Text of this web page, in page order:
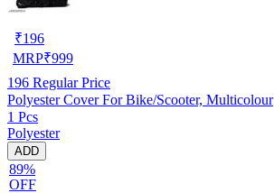
₹196
MRP₹999
196 Regular Price
Polyester Cover For Bike/Scooter, Multicolour
1 Pcs
Polyester
ADD
89%
OFF